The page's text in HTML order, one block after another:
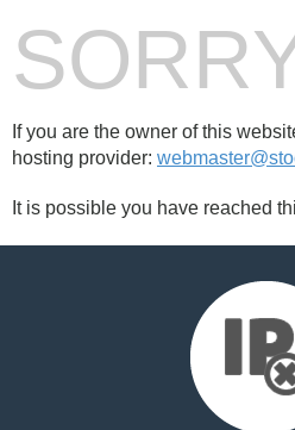
If you are the owner of this
hosting provider:
It is possible you have reached